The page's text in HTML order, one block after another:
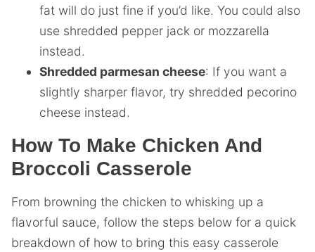
fat will do just fine if you’d like. You could also
use shredded pepper jack or mozzarella
instead.
Shredded parmesan cheese: If you want a
slightly sharper flavor, try shredded pecorino
cheese instead.
How To Make Chicken And
Broccoli Casserole
From browning the chicken to whisking up a
flavorful sauce, follow the steps below for a quick
breakdown of how to bring this easy casserole